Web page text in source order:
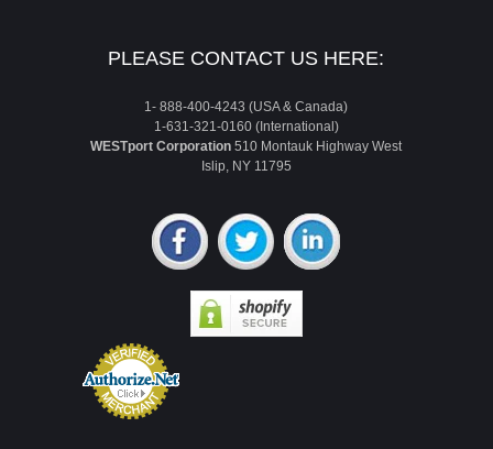
PLEASE CONTACT US HERE:
1- 888-400-4243 (USA & Canada)
1-631-321-0160 (International)
WESTport Corporation 510 Montauk Highway West
Islip, NY 11795